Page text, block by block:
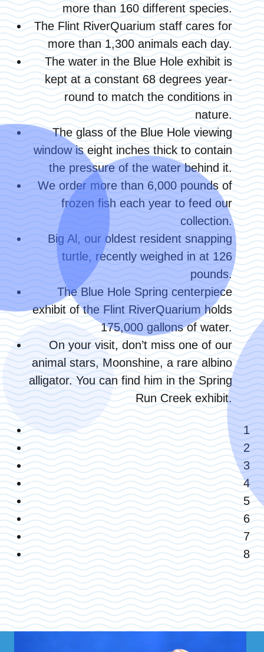
more than 160 different species.
The Flint RiverQuarium staff cares for
more than 1,300 animals each day.
The water in the Blue Hole exhibit is
kept at a constant 68 degrees year-
round to match the conditions in
nature.
The glass of the Blue Hole viewing
window is eight inches thick to contain
the pressure of the water behind it.
We order more than 6,000 pounds of
frozen fish each year to feed our
collection.
Big Al, our oldest resident snapping
turtle, recently weighed in at 126
pounds.
The Blue Hole Spring centerpiece
exhibit of the Flint RiverQuarium holds
175,000 gallons of water.
On your visit, don’t miss one of our
animal stars, Moonshine, a rare albino
alligator. You can find him in the Spring
Run Creek exhibit.
1
2
3
4
5
6
7
8